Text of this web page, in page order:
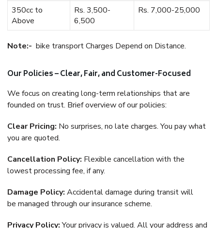
350cc to
Above
Rs. 3,500-
6,500
Rs. 7,000-25,000
Note:- bike transport Charges Depend on Distance.
Our Policies – Clear, Fair, and Customer-Focused
We focus on creating long-term relationships that are
founded on trust. Brief overview of our policies:
Clear Pricing: No surprises, no late charges. You pay what
you are quoted.
Cancellation Policy: Flexible cancellation with the
lowest processing fee, if any.
Damage Policy: Accidental damage during transit will
be managed through our insurance scheme.
Privacy Policy:Your privacy is valued. All your address and